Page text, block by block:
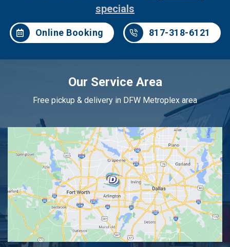
specials
Online Booking 817-318-6121
Our Service Area
Free pickup & delivery in DFW Metroplex area